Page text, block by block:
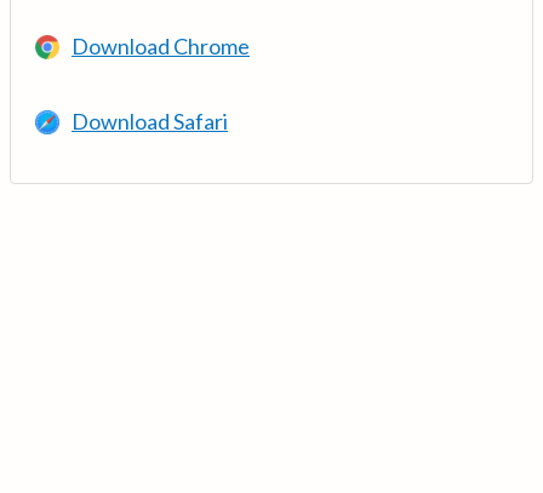
Download Chrome
Download Safari